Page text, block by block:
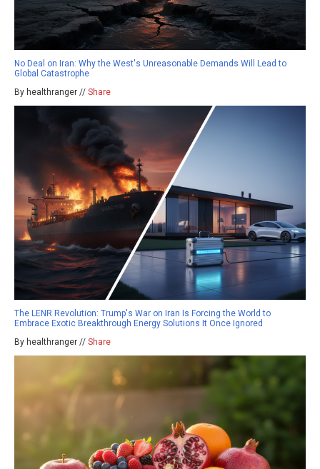
No Deal on Iran: Why the West's Unreasonable Demands Will Lead to
Global Catastrophe
By healthranger // Share
The LENR Revolution: Trump's War on Iran Is Forcing the World to
Embrace Exotic Breakthrough Energy Solutions It Once Ignored
By healthranger // Share